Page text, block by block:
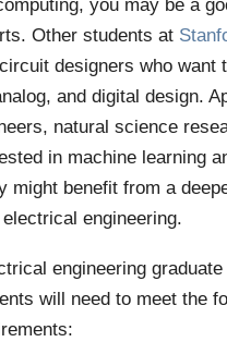
you may be a
Other students at
designers who want
and digital design.
natural science
in machine learning
might benefit from a
engineering.
engineering graduate
will need to meet the